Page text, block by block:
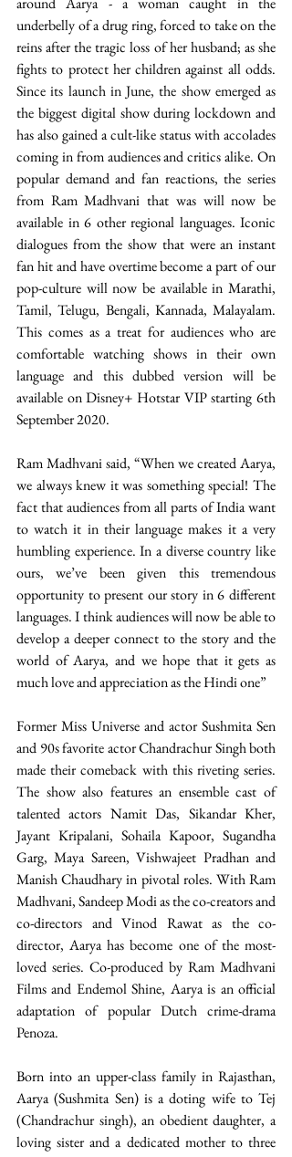
underbelly of a drug ring, forced to take on the
reins after the tragic loss of her husband; as she
fights to protect her children against all odds.
Since its launch in June, the show emerged as
the biggest digital show during lockdown and
has also gained a cult-like status with accolades
coming in from audiences and critics alike. On
popular demand and fan reactions, the series
from Ram Madhvani that was will now be
available in 6 other regional languages. Iconic
dialogues from the show that were an instant
fan hit and have overtime become a part of our
pop-culture will now be available in Marathi,
Tamil, Telugu, Bengali, Kannada, Malayalam.
This comes as a treat for audiences who are
comfortable watching shows in their own
language and this dubbed version will be
available on Disney+ Hotstar VIP starting 6th
September 2020.
Ram Madhvani said, “When we created Aarya,
we always knew it was something special! The
fact that audiences from all parts of India want
to watch it in their language makes it a very
humbling experience. In a diverse country like
ours, we’ve been given this tremendous
opportunity to present our story in 6 different
languages. I think audiences will now be able to
develop a deeper connect to the story and the
world of Aarya, and we hope that it gets as
much love and appreciation as the Hindi one”
Former Miss Universe and actor Sushmita Sen
and 90s favorite actor Chandrachur Singh both
made their comeback with this riveting series.
The show also features an ensemble cast of
talented actors Namit Das, Sikandar Kher,
Jayant Kripalani, Sohaila Kapoor, Sugandha
Garg, Maya Sareen, Vishwajeet Pradhan and
Manish Chaudhary in pivotal roles. With Ram
Madhvani, Sandeep Modi as the co-creators and
co-directors and Vinod Rawat as the co-
director, Aarya has become one of the most-
loved series. Co-produced by Ram Madhvani
Films and Endemol Shine, Aarya is an official
adaptation of popular Dutch crime-drama
Penoza.
Born into an upper-class family in Rajasthan,
Aarya (Sushmita Sen) is a doting wife to Tej
(Chandrachur singh), an obedient daughter, a
loving sister and a dedicated mother to three